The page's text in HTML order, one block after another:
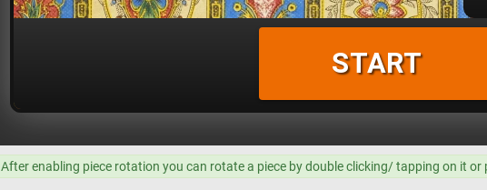
After enabling piece rotation you can rotate a piece by double clicking/ tapping on it or